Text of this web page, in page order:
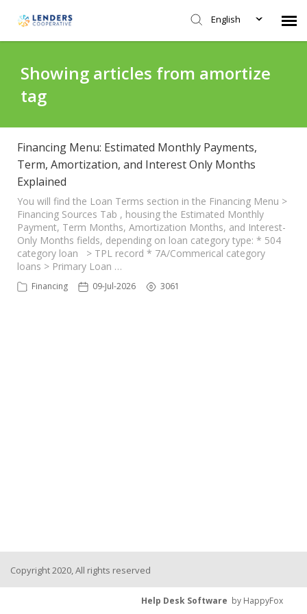
English
Submit Ticket
Knowledge Base
Login
Showing articles from amortize
tag
Financing Menu: Estimated Monthly Payments,
Term, Amortization, and Interest Only Months
Explained
You will find the Loan Terms section in the Financing Menu >
Financing Sources Tab , housing the Estimated Monthly
Payment, Term Months, Amortization Months, and Interest-
Only Months fields, depending on loan category type: * 504
category loan > TPL record * 7A/Commerical category
loans > Primary Loan …
Financing 09-Jul-2026 3061
Copyright 2020, All rights reserved
Help Desk Software by HappyFox